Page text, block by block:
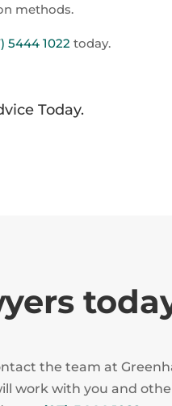
methods.
5444 1022today.
Today.
the team at
work with you and